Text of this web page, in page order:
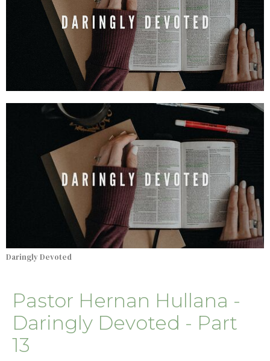
Daringly Devoted
Pastor Hernan Hullana -
Daringly Devoted - Part
13